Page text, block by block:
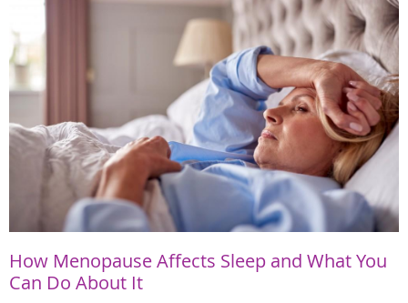
How Menopause Affects Sleep and What You
Can Do About It